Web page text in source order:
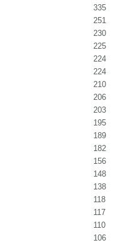
335
251
230
225
224
224
210
206
203
195
189
182
156
148
138
118
117
110
106